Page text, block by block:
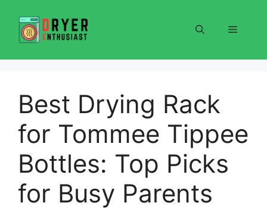
content
Menu
Best Drying Rack
for Tommee Tippee
Bottles: Top Picks
for Busy Parents